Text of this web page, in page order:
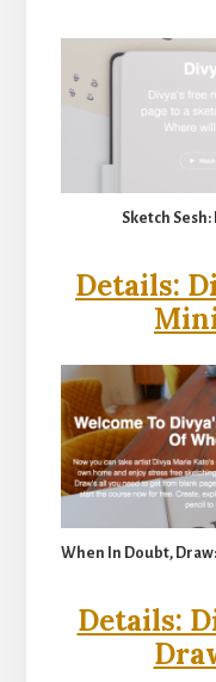
Sketch Sesh:
Details:
When In Doubt,
Details: